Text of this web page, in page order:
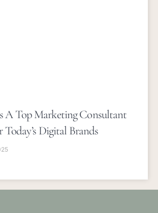
A Top Marketing Consultant
Today’s Digital Brands